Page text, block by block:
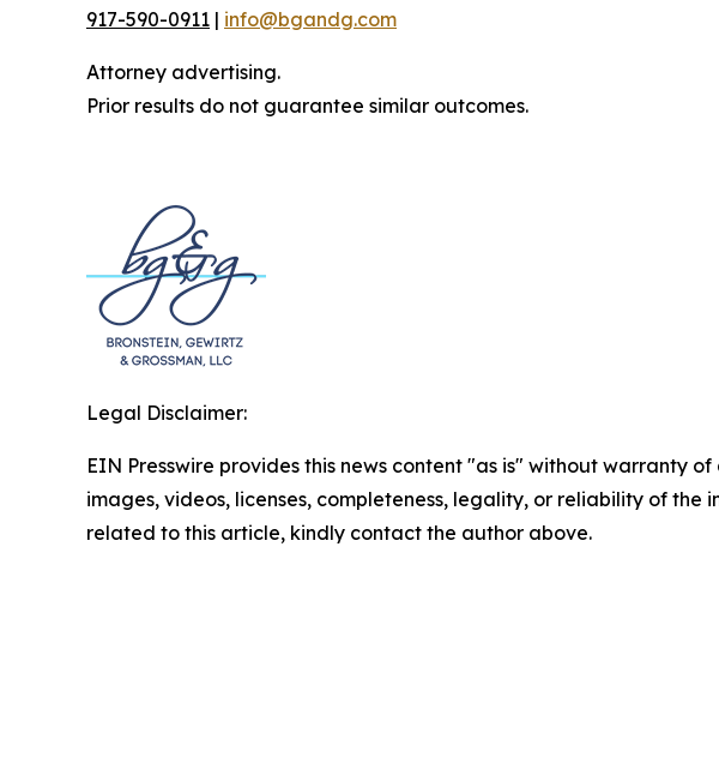
917-590-0911 | info@bgandg.com
Attorney advertising.
Prior results do not guarantee similar outcomes.
Legal Disclaimer:
EIN Presswire provides this news content "as is" without warranty
images, videos, licenses, completeness, legality, or reliability of
related to this article, kindly contact the author above.